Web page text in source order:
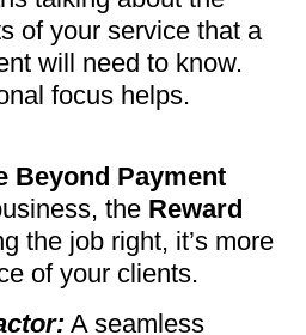
of your service that a
will need to know.
focus helps.
Beyond Payment
the Reward
the job right, it’s more
of your clients.
A seamless